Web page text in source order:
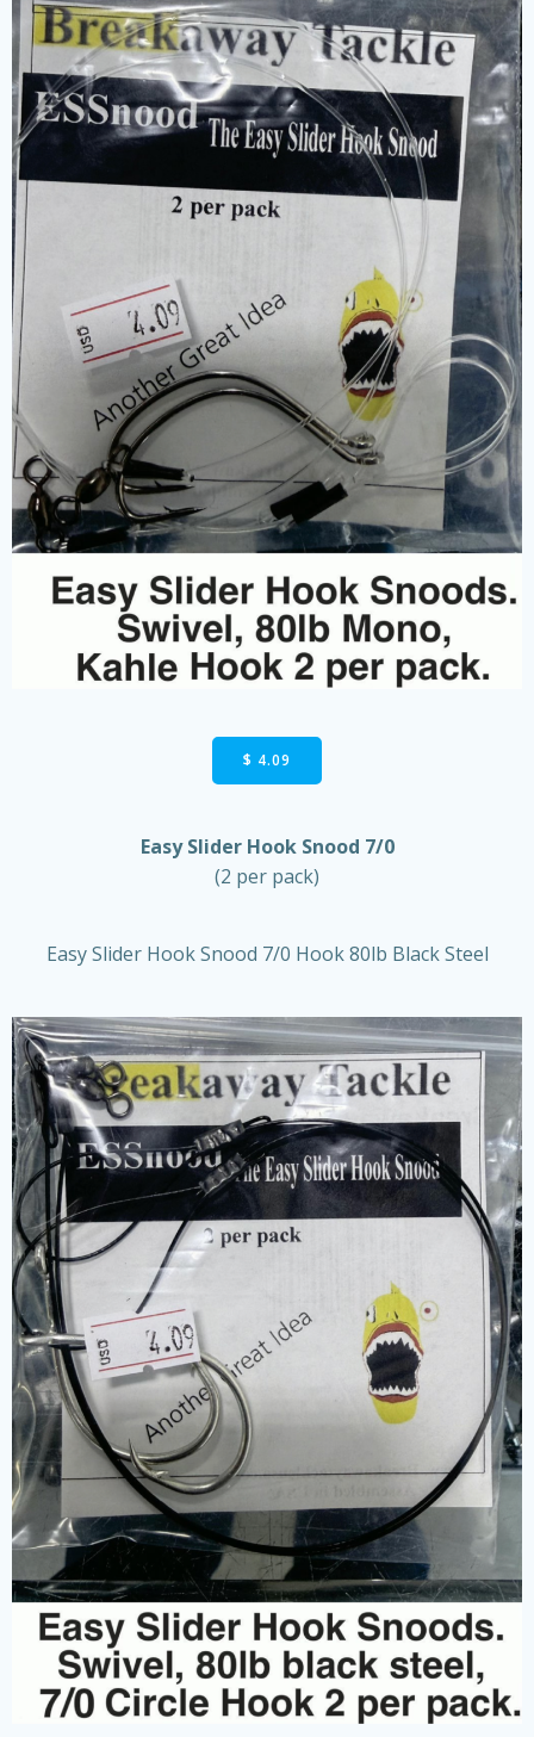
$ 4.09
Easy Slider Hook Snood 7/0
(2 per pack)
Easy Slider Hook Snood 7/0 Hook 80lb Black Steel